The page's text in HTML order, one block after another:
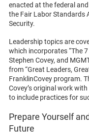
enacted at the federal
the Fair Labor Standards
Security.
Leadership topics are
which incorporates “The
Stephen Covey, and
from “Great Leaders,
FranklinCovey program.
Covey’s original work
to include practices for
Prepare Yourself
Future